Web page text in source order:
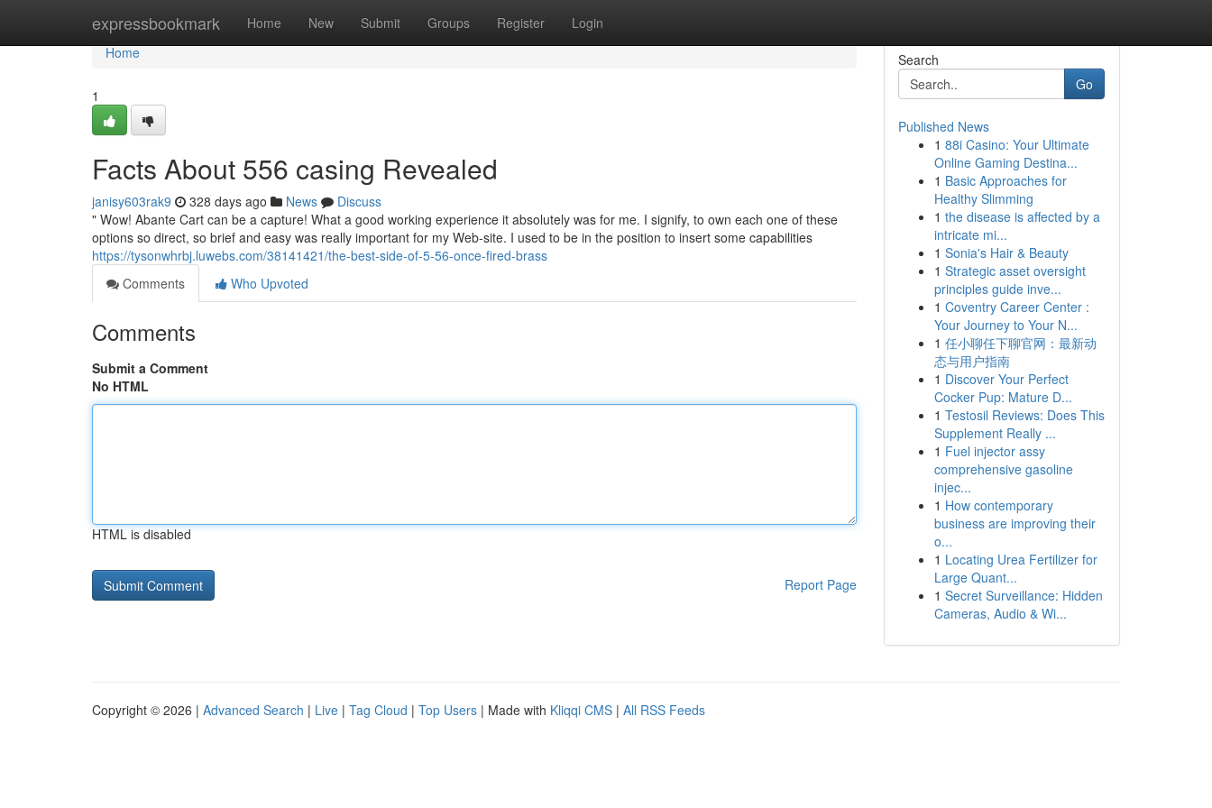
expressbookmark Home New Submit Groups Register Login
Home
Home
1
Facts About 556 casing Revealed
janisy603rak9 328 days ago News
Discuss
" Wow! Abante Cart can be a capture! What a good working experience it absolutely was for me. I signify, to own each one of these
options so direct, so brief and easy was really important for my Web-site. I used to be in the position to insert some capabilities
https://tysonwhrbj.luwebs.com/38141421/the-best-side-of-5-56-once-fired-brass
Comments
Who Upvoted
Comments
Submit a Comment
No HTML
HTML is disabled
Report Page
Search
Go
Published News
1 88i Casino: Your Ultimate
Online Gaming Destina...
1 Basic Approaches for
Healthy Slimming
1 the disease is affected by a
intricate mi...
1 Sonia's Hair & Beauty
1 Strategic asset oversight
principles guide inve...
1 Coventry Career Center :
Your Journey to Your N...
1 任小聊任下聊官网：最新动
态与用户指南
1 Discover Your Perfect
Cocker Pup: Mature D...
1 Testosil Reviews: Does This
Supplement Really ...
1 Fuel injector assy
comprehensive gasoline
injec...
1 How contemporary
business are improving their
o...
1 Locating Urea Fertilizer for
Large Quant...
1 Secret Surveillance: Hidden
Cameras, Audio & Wi...
Copyright © 2026 | Advanced Search | Live | Tag Cloud | Top Users | Made with Kliqqi CMS | All RSS Feeds